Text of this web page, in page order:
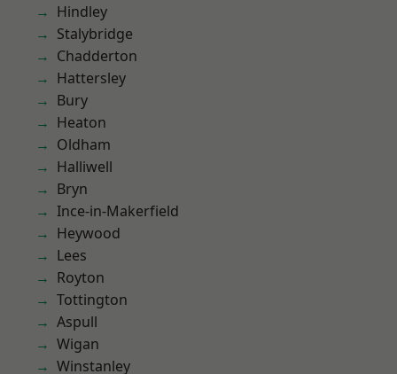
Hindley
Stalybridge
Chadderton
Hattersley
Bury
Heaton
Oldham
Halliwell
Bryn
Ince-in-Makerfield
Heywood
Lees
Royton
Tottington
Aspull
Wigan
Winstanley